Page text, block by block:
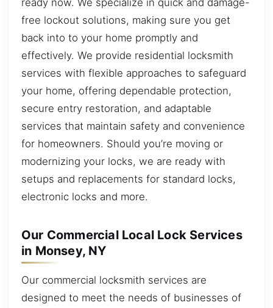
free lockout solutions, making sure you get
back into to your home promptly and
effectively. We provide residential locksmith
services with flexible approaches to safeguard
your home, offering dependable protection,
secure entry restoration, and adaptable
services that maintain safety and convenience
for homeowners. Should you’re moving or
modernizing your locks, we are ready with
setups and replacements for standard locks,
electronic locks and more.
Our Commercial Local Lock Services
in Monsey, NY
Our commercial locksmith services are
designed to meet the needs of businesses of